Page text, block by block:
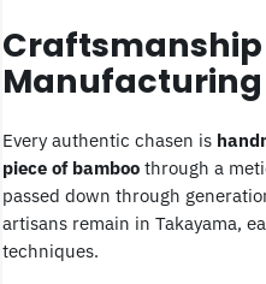
Manufacturing
Every authentic chasen is
piece of bamboo through a
passed down through
artisans remain in Takayama,
techniques.